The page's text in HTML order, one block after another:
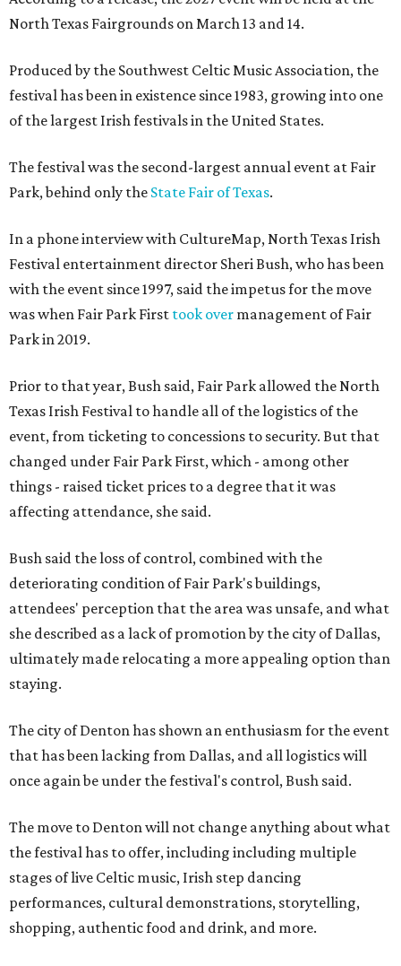
North Texas Fairgrounds on March 13 and 14.
Produced by the Southwest Celtic Music Association, the
festival has been in existence since 1983, growing into one
of the largest Irish festivals in the United States.
The festival was the second-largest annual event at Fair
Park, behind only the State Fair of Texas.
In a phone interview with CultureMap, North Texas Irish
Festival entertainment director Sheri Bush, who has been
with the event since 1997, said the impetus for the move
was when Fair Park First took over management of Fair
Park in 2019.
Prior to that year, Bush said, Fair Park allowed the North
Texas Irish Festival to handle all of the logistics of the
event, from ticketing to concessions to security. But that
changed under Fair Park First, which - among other
things - raised ticket prices to a degree that it was
affecting attendance, she said.
Bush said the loss of control, combined with the
deteriorating condition of Fair Park's buildings,
attendees' perception that the area was unsafe, and what
she described as a lack of promotion by the city of Dallas,
ultimately made relocating a more appealing option than
staying.
The city of Denton has shown an enthusiasm for the event
that has been lacking from Dallas, and all logistics will
once again be under the festival's control, Bush said.
The move to Denton will not change anything about what
the festival has to offer, including including multiple
stages of live Celtic music, Irish step dancing
performances, cultural demonstrations, storytelling,
shopping, authentic food and drink, and more.